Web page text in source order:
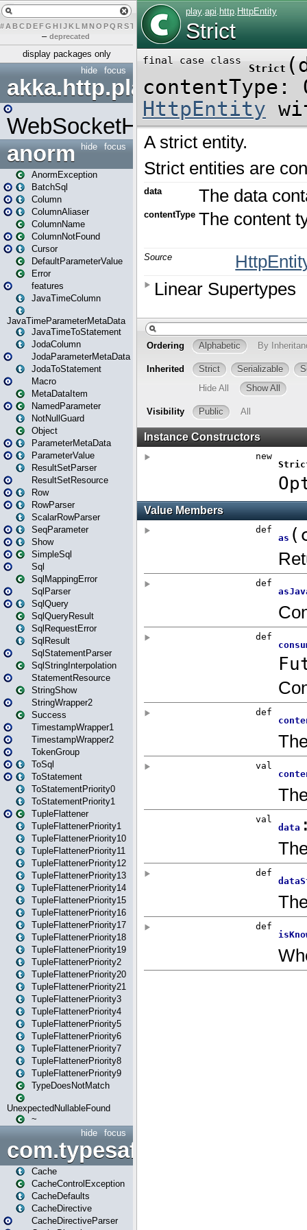
# A BCDEFG H IJK L MN O PQ RST U W X
– deprecated
display packages only
focus
hide
akka.http.play
WebSocketHandler
focus
hide
anorm
AnormException
BatchSql
Column
ColumnAliaser
ColumnName
ColumnNotFound
Cursor
DefaultParameterValue
Error
features
JavaTimeColumn
JavaTimeParameterMetaData
JavaTimeToStatement
JodaColumn
JodaParameterMetaData
JodaToStatement
Macro
MetaDataItem
NamedParameter
NotNullGuard
Object
ParameterMetaData
ParameterValue
ResultSetParser
ResultSetResource
Row
RowParser
ScalarRowParser
SeqParameter
Show
SimpleSql
Sql
SqlMappingError
SqlParser
SqlQuery
SqlQueryResult
SqlRequestError
SqlResult
SqlStatementParser
SqlStringInterpolation
StatementResource
StringShow
StringWrapper2
Success
TimestampWrapper1
TimestampWrapper2
TokenGroup
ToSql
ToStatement
ToStatementPriority0
ToStatementPriority1
TupleFlattener
TupleFlattenerPriority1
TupleFlattenerPriority10
TupleFlattenerPriority11
TupleFlattenerPriority12
TupleFlattenerPriority13
TupleFlattenerPriority14
TupleFlattenerPriority15
TupleFlattenerPriority16
TupleFlattenerPriority17
TupleFlattenerPriority18
TupleFlattenerPriority19
TupleFlattenerPriority2
TupleFlattenerPriority20
TupleFlattenerPriority21
TupleFlattenerPriority3
TupleFlattenerPriority4
TupleFlattenerPriority5
TupleFlattenerPriority6
TupleFlattenerPriority7
TupleFlattenerPriority8
TupleFlattenerPriority9
TypeDoesNotMatch
UnexpectedNullableFound
~
focus
hide
Cache
CacheControlException
CacheDefaults
CacheDirective
CacheDirectiveParser